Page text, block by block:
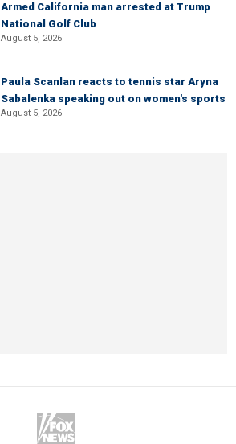
Armed California man arrested at Trump
National Golf Club
August 5, 2026
Paula Scanlan reacts to tennis star Aryna
Sabalenka speaking out on women's sports
August 5, 2026